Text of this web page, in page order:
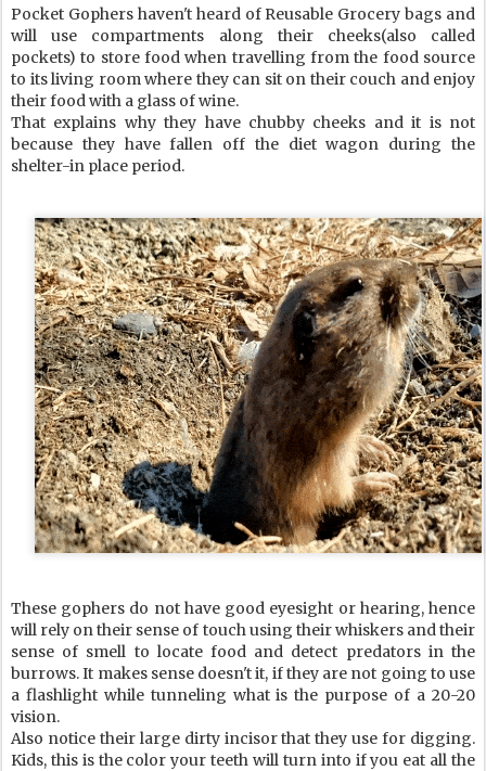
Pocket Gophers haven't heard of Reusable Grocery bags and
will use compartments along their cheeks(also called
pockets) to store food when travelling from the food source
to its living room where they can sit on their couch and enjoy
their food with a glass of wine.
That explains why they have chubby cheeks and it is not
because they have fallen off the diet wagon during the
shelter-in place period.
These gophers do not have good eyesight or hearing, hence
will rely on their sense of touch using their whiskers and their
sense of smell to locate food and detect predators in the
burrows. It makes sense doesn't it, if they are not going to use
a flashlight while tunneling what is the purpose of a 20-20
vision.
Also notice their large dirty incisor that they use for digging.
Kids, this is the color your teeth will turn into if you eat all the